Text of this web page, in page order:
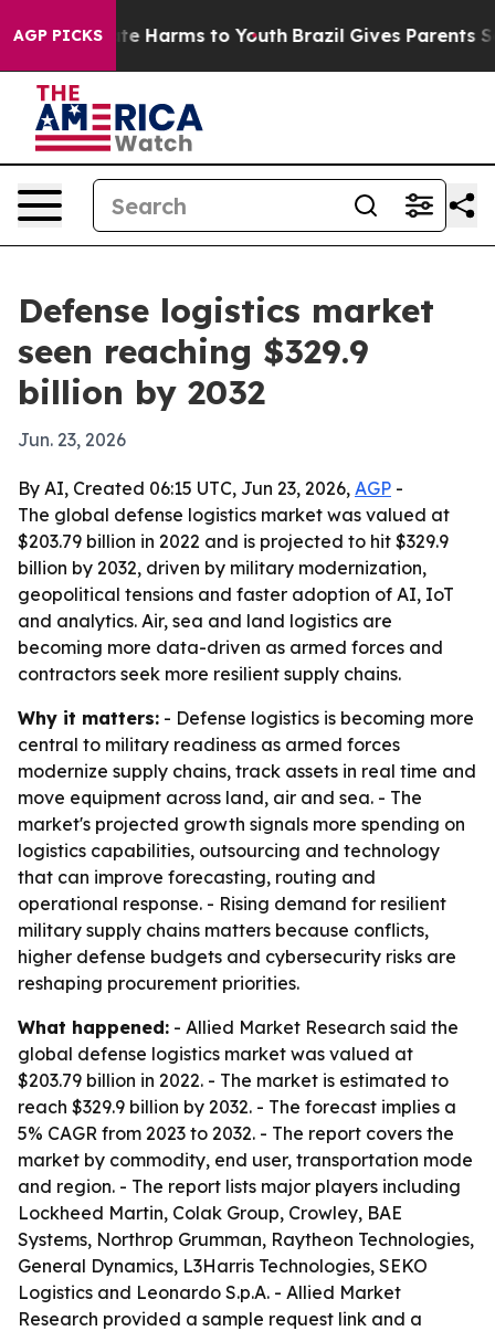
AGP PICKS
to Abate Harms to Youth Brazil Gives Parents
Defense logistics market
seen reaching $329.9
billion by 2032
Jun. 23, 2026
By AI, Created 06:15 UTC, Jun 23, 2026, AGP -
The global defense logistics market was valued at
$203.79 billion in 2022 and is projected to hit $329.9
billion by 2032, driven by military modernization,
geopolitical tensions and faster adoption of AI, IoT
and analytics. Air, sea and land logistics are
becoming more data-driven as armed forces and
contractors seek more resilient supply chains.
Why it matters: - Defense logistics is becoming more
central to military readiness as armed forces
modernize supply chains, track assets in real time and
move equipment across land, air and sea. - The
market's projected growth signals more spending on
logistics capabilities, outsourcing and technology
that can improve forecasting, routing and
operational response. - Rising demand for resilient
military supply chains matters because conflicts,
higher defense budgets and cybersecurity risks are
reshaping procurement priorities.
What happened: - Allied Market Research said the
global defense logistics market was valued at
$203.79 billion in 2022. - The market is estimated to
reach $329.9 billion by 2032. - The forecast implies a
5% CAGR from 2023 to 2032. - The report covers the
market by commodity, end user, transportation mode
and region. - The report lists major players including
Lockheed Martin, Colak Group, Crowley, BAE
Systems, Northrop Grumman, Raytheon Technologies,
General Dynamics, L3Harris Technologies, SEKO
Logistics and Leonardo S.p.A. - Allied Market
Research provided a sample request link and a